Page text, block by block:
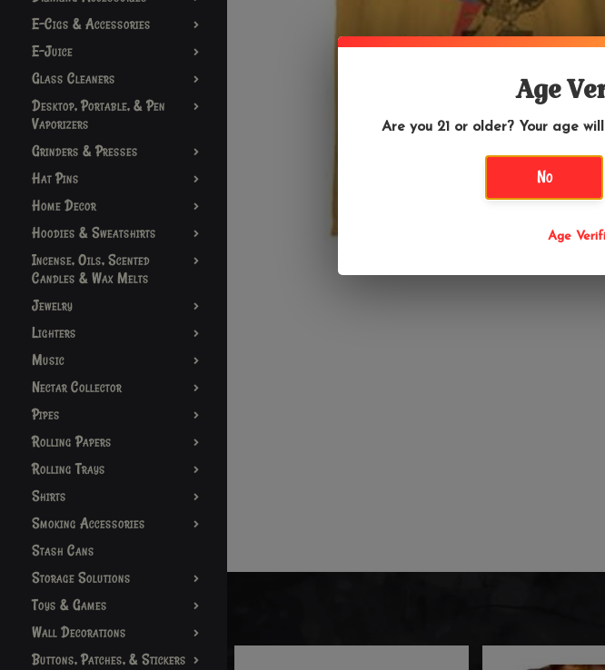
E-Cigs & Accessories
E-Juice
Glass Cleaners
Desktop, Portable, & Pen
Vaporizers
Grinders & Presses
Hat Pins
Home Decor
Hoodies & Sweatshirts
Incense, Oils, Scented
Candles & Wax Melts
Jewelry
Lighters
Music
Nectar Collector
Pipes
Rolling Papers
Rolling Trays
Shirts
Smoking Accessories
Stash Cans
Storage Solutions
Toys & Games
Wall Decorations
Buttons, Patches, & Stickers
Age
Are you 21 or older? Your age
No
Age